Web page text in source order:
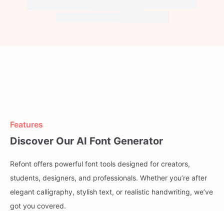
Features
Discover Our AI Font Generator
Refont offers powerful font tools designed for creators,
students, designers, and professionals. Whether you’re after
elegant calligraphy, stylish text, or realistic handwriting, we’ve
got you covered.